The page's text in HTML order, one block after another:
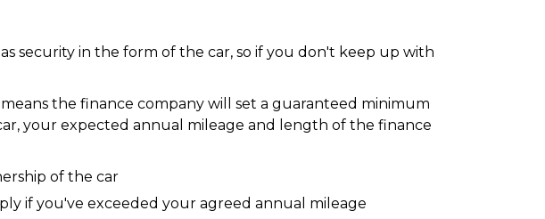
security in the form of the car, so if you don't keep up with
the finance company will set a guaranteed minimum
your expected annual mileage and length of the finance
of the car
if you've exceeded your agreed annual mileage